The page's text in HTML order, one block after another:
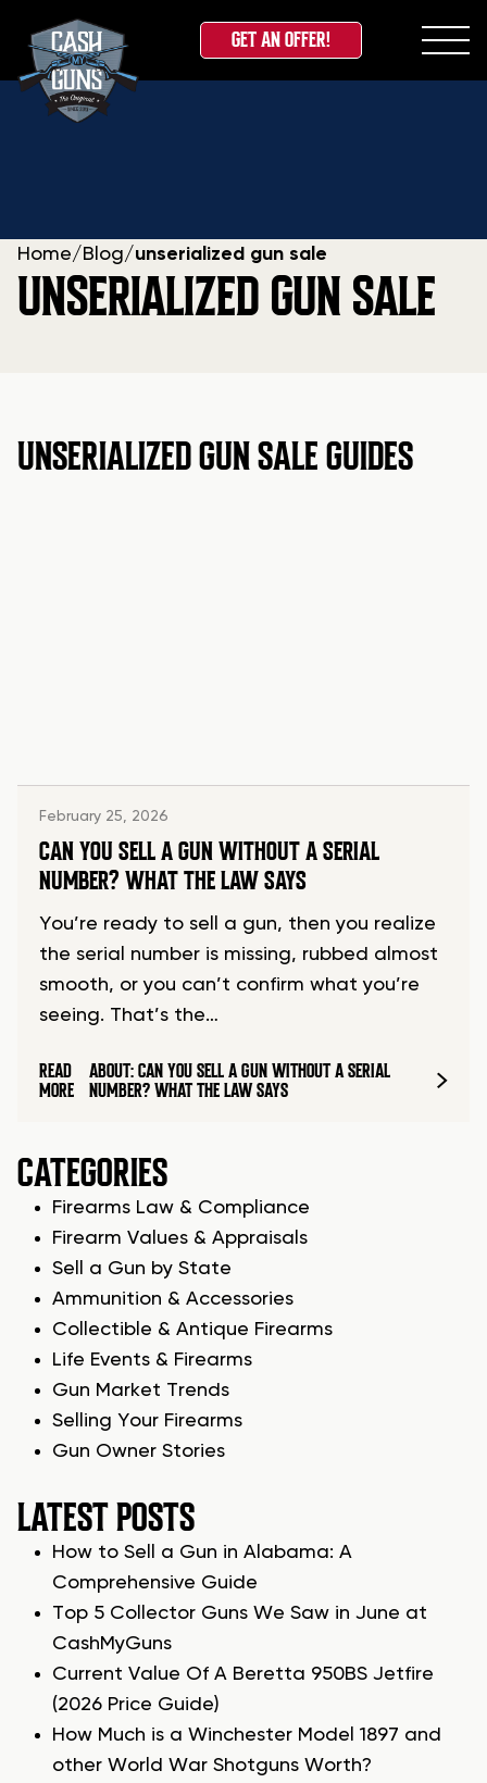
Skip
GET AN OFFER!
Home/ Blog/unserialized gun sale
UNSERIALIZED GUN SALE
UNSERIALIZED GUN SALE GUIDES
February 25, 2026
CAN YOU SELL A GUN WITHOUT A SERIAL
NUMBER? WHAT THE LAW SAYS
You’re ready to sell a gun, then you realize
the serial number is missing, rubbed almost
smooth, or you can’t confirm what you’re
seeing. That’s the…
READ
MORE
ABOUT: CAN YOU SELL A GUN WITHOUT A SERIAL
NUMBER? WHAT THE LAW SAYS
CATEGORIES
Firearms Law & Compliance
Firearm Values & Appraisals
Sell a Gun by State
Ammunition & Accessories
Collectible & Antique Firearms
Life Events & Firearms
Gun Market Trends
Selling Your Firearms
Gun Owner Stories
LATEST POSTS
How to Sell a Gun in Alabama: A
Comprehensive Guide
Top 5 Collector Guns We Saw in June at
CashMyGuns
Current Value Of A Beretta 950BS Jetfire
(2026 Price Guide)
How Much is a Winchester Model 1897 and
other World War Shotguns Worth?